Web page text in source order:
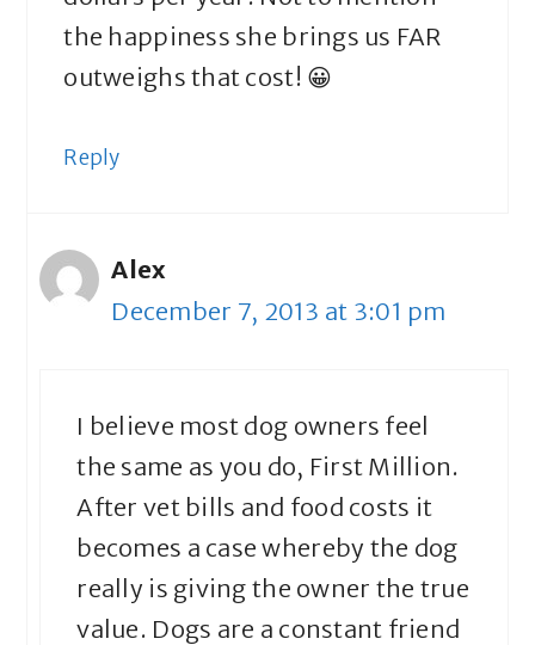
the happiness she brings us FAR
outweighs that cost! 😀
Reply
Alex
December 7, 2013 at 3:01 pm
I believe most dog owners feel
the same as you do, First Million.
After vet bills and food costs it
becomes a case whereby the dog
really is giving the owner the true
value. Dogs are a constant friend